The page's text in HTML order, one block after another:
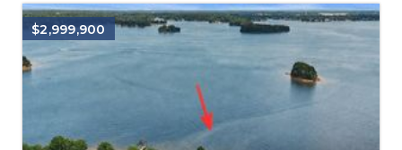
$2,999,900